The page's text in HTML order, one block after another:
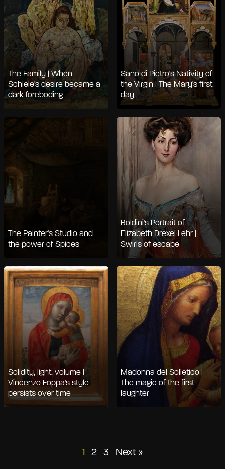
The Family | When
Schiele's desire became a
dark foreboding
Sano di Pietro's Nativity of
the Virgin | The Mary's first
day
The Painter's Studio and
the power of Spices
Boldini's Portrait of
Elizabeth Drexel Lehr |
Swirls of escape
Solidity, light, volume |
Vincenzo Foppa's style
persists over time
Madonna del Solletico |
The magic of the first
laughter
Posts
1 2 3 Next »